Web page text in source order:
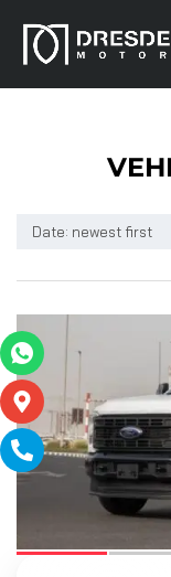
Date: newest first